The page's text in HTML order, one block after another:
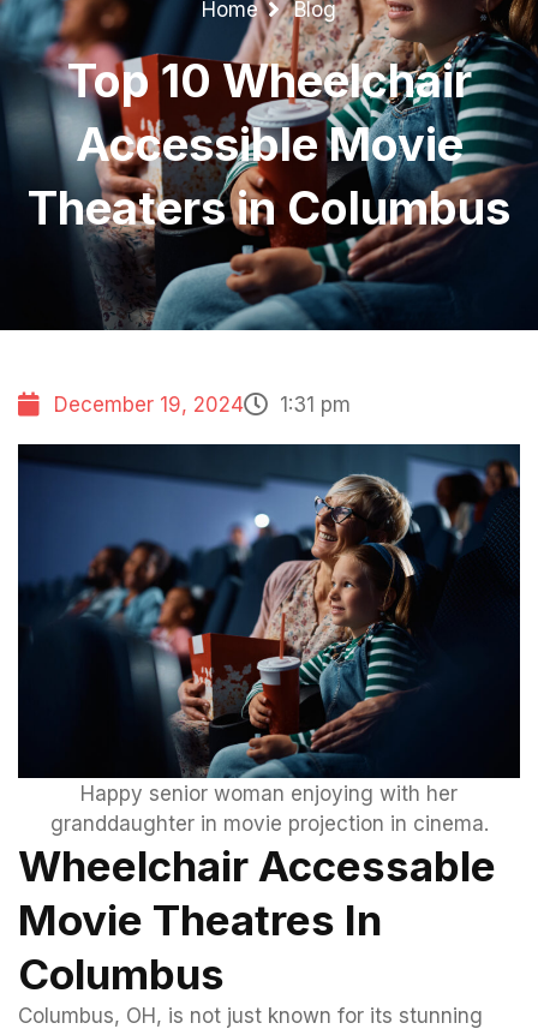
Home Blog
Top 10 Wheelchair
Accessible Movie
Theaters in Columbus
December 19, 2024 1:31 pm
Happy senior woman enjoying with her
granddaughter in movie projection in cinema.
Wheelchair Accessable
Movie Theatres In
Columbus
Columbus, OH, is not just known for its stunning